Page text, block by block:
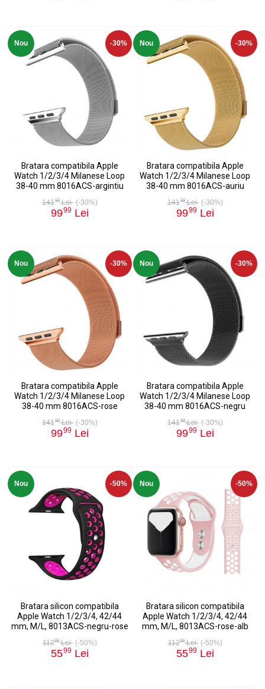
Nou -30%
Bratara compatibila Apple
Watch 1/2/3/4 Milanese Loop
38-40 mm 8016ACS-argintiu
14199Lei (-30%)
9999 Lei
Nou -30%
Bratara compatibila Apple
Watch 1/2/3/4 Milanese Loop
38-40 mm 8016ACS-auriu
14199Lei (-30%)
9999 Lei
Nou -30%
Bratara compatibila Apple
Watch 1/2/3/4 Milanese Loop
38-40 mm 8016ACS-rose
14199Lei (-30%)
9999 Lei
Nou -30%
Bratara compatibila Apple
Watch 1/2/3/4 Milanese Loop
38-40 mm 8016ACS-negru
14199Lei (-30%)
9999 Lei
Nou -50%
Bratara silicon compatibila
Apple Watch 1/2/3/4, 42/44
mm, M/L, 8013ACS-negru-rose
11299Lei (-50%)
5599 Lei
Nou -50%
Bratara silicon compatibila
Apple Watch 1/2/3/4, 42/44
mm, M/L, 8013ACS-rose-alb
11299Lei (-50%)
5599 Lei